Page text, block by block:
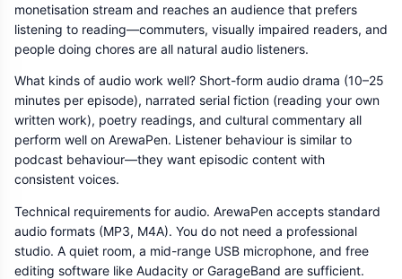
monetisation stream and reaches an audience that prefers
listening to reading—commuters, visually impaired readers, and
people doing chores are all natural audio listeners.
What kinds of audio work well? Short-form audio drama (10–25
minutes per episode), narrated serial fiction (reading your own
written work), poetry readings, and cultural commentary all
perform well on ArewaPen. Listener behaviour is similar to
podcast behaviour—they want episodic content with
consistent voices.
Technical requirements for audio. ArewaPen accepts standard
audio formats (MP3, M4A). You do not need a professional
studio. A quiet room, a mid-range USB microphone, and free
editing software like Audacity or GarageBand are sufficient.